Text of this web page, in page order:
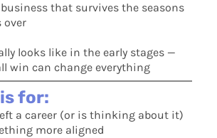
that survives the seasons
over
looks like in the early stages —
win can change everything
for:
a career (or is thinking about it)
more aligned